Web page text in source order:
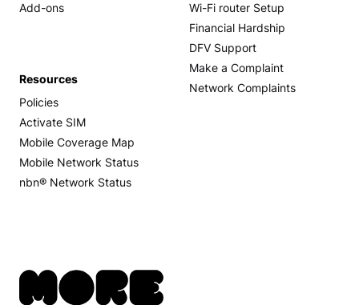
Add-ons
Wi-Fi router Setup
Financial Hardship
DFV Support
Make a Complaint
Network Complaints
Resources
Policies
Activate SIM
Mobile Coverage Map
Mobile Network Status
nbn® Network Status